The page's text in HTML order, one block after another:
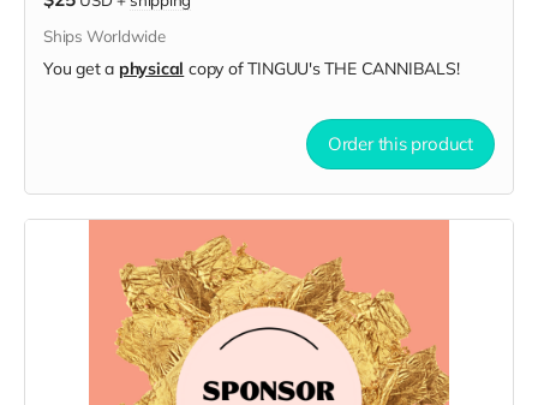
Ships Worldwide
You get a physical copy of TINGUU's THE CANNIBALS!
Order this product